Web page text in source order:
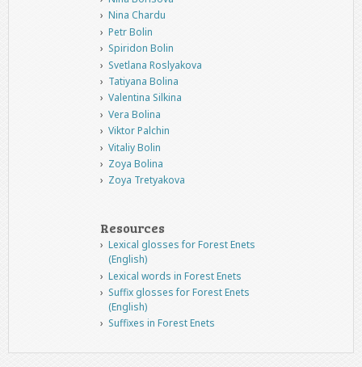
Nina Chardu
Petr Bolin
Spiridon Bolin
Svetlana Roslyakova
Tatiyana Bolina
Valentina Silkina
Vera Bolina
Viktor Palchin
Vitaliy Bolin
Zoya Bolina
Zoya Tretyakova
Resources
Lexical glosses for Forest Enets
(English)
Lexical words in Forest Enets
Suffix glosses for Forest Enets
(English)
Suffixes in Forest Enets